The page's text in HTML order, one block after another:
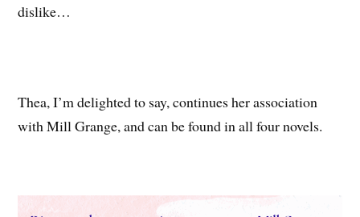
dislike…
Thea, I’m delighted to say, continues her association
with Mill Grange, and can be found in all four novels.